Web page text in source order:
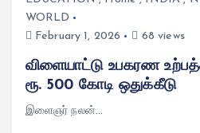
WORLD
February 1, 2026
68 views
விளையாட்டு உபகரண
ரூ. 500 கோடி ஒதுக்கீடு
இளைஞர் நலன்…